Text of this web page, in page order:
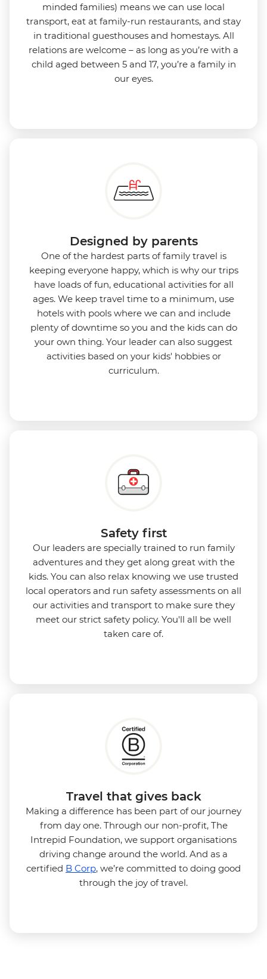
minded families) means we can use local
transport, eat at family-run restaurants, and stay
in traditional guesthouses and homestays. All
relations are welcome – as long as you’re with a
child aged between 5 and 17, you’re a family in
our eyes.
Designed by parents
One of the hardest parts of family travel is
keeping everyone happy, which is why our trips
have loads of fun, educational activities for all
ages. We keep travel time to a minimum, use
hotels with pools where we can and include
plenty of downtime so you and the kids can do
your own thing. Your leader can also suggest
activities based on your kids' hobbies or
curriculum.
Safety first
Our leaders are specially trained to run family
adventures and they get along great with the
kids. You can also relax knowing we use trusted
local operators and run safety assessments on all
our activities and transport to make sure they
meet our strict safety policy. You'll all be well
taken care of.
Travel that gives back
Making a difference has been part of our journey
from day one. Through our non-profit, The
Intrepid Foundation, we support organisations
driving change around the world. And as a
certified B Corp, we’re committed to doing good
through the joy of travel.